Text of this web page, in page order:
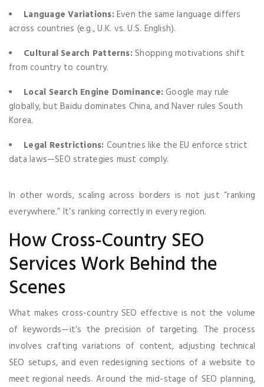
Language Variations:Even the same language differs
across countries (e.g., U.K. vs. U.S. English).
Cultural Search Patterns:Shopping motivations shift
from country to country.
Local Search Engine Dominance:Google may rule
globally, but Baidu dominates China, and Naver rules South
Korea.
Legal Restrictions: Countries like the EU enforce strict
data laws—SEO strategies must comply.
In other words, scaling across borders is not just “ranking
everywhere.” It’s ranking correctly in every region.
How Cross-Country SEO
Services Work Behind the
Scenes
What makes cross-country SEO effective is not the volume
of keywords—it’s the precision of targeting. The process
involves crafting variations of content, adjusting technical
SEO setups, and even redesigning sections of a website to
meet regional needs. Around the mid-stage of SEO planning,